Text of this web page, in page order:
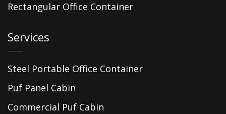
Rectangular Office Container
Services
Steel Portable Office Container
Puf Panel Cabin
Commercial Puf Cabin